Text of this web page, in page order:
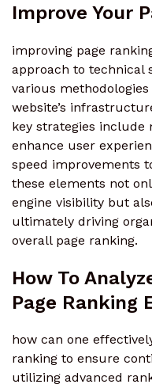
Improve Your
improving page
approach to technical
various
website’s
key strategies
enhance user
speed improvements
these elements not
engine visibility but
ultimately driving
overall page ranking.
How To
Page Ranking
how can one
ranking to ensure
utilizing advanced